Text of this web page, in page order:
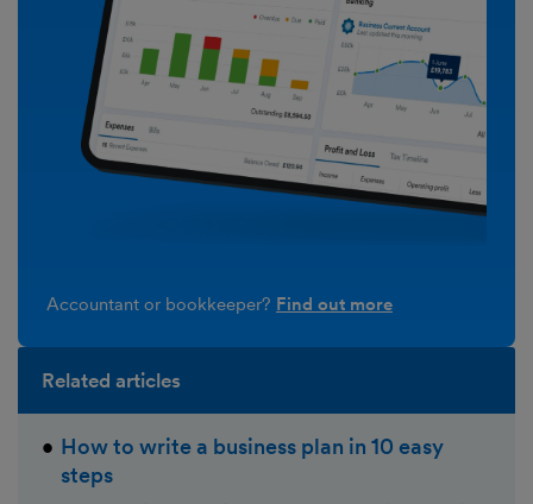
Accountant or bookkeeper? Find out more
Related articles
How to write a business plan in 10 easy
steps